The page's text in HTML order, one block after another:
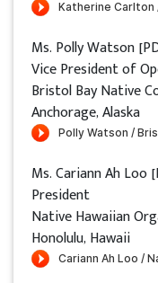
Ms. Polly Watson
Vice President of
Bristol Bay Native
Anchorage, Alaska
Ms. Cariann Ah Loo
President
Native Hawaiian
Honolulu, Hawaii